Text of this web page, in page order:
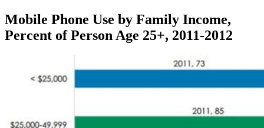
Mobile Phone Use by Family Income,
Percent of Person Age 25+, 2011-2012